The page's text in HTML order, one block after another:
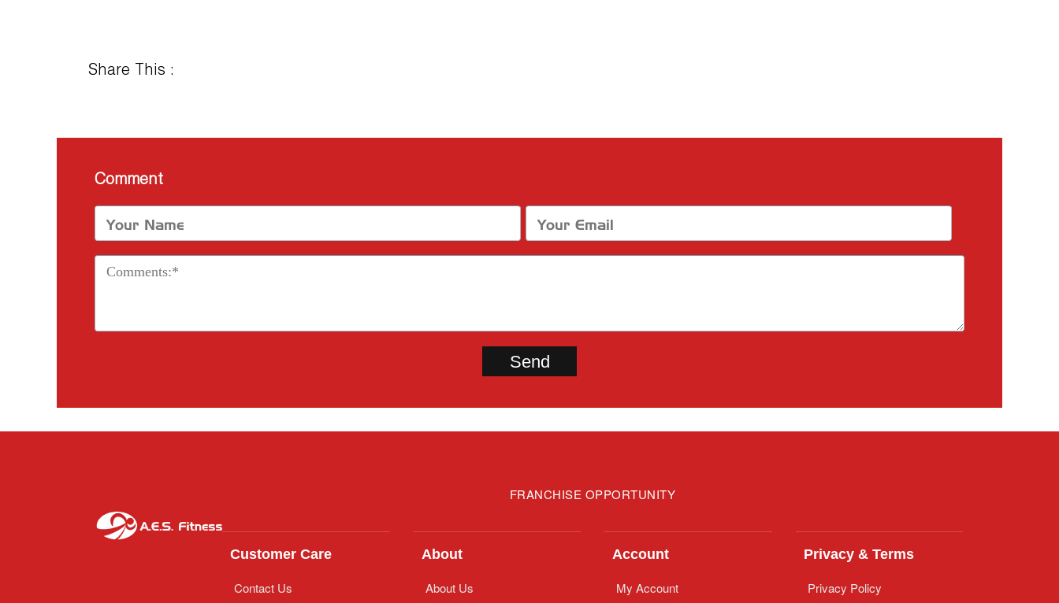
Share This :
Comment
FRANCHISE OPPORTUNITY
Customer Care
Contact Us
About
About Us
Account
My Account
Privacy & Terms
Privacy Policy